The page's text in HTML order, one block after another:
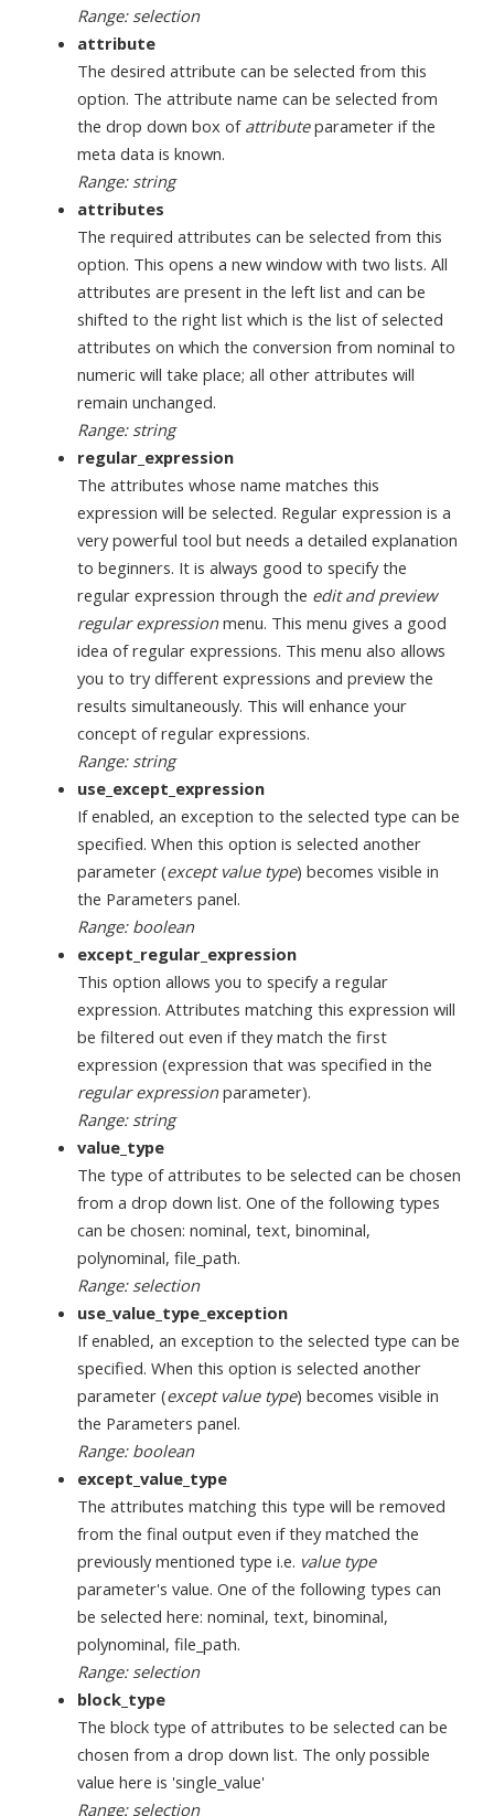
Range: selection
attribute
The desired attribute can be selected from this
option. The attribute name can be selected from
the drop down box of attributeparameter if the
meta data is known.
Range: string
attributes
The required attributes can be selected from this
option. This opens a new window with two lists. All
attributes are present in the left list and can be
shifted to the right list which is the list of selected
attributes on which the conversion from nominal to
numeric will take place; all other attributes will
remain unchanged.
Range: string
regular_expression
The attributes whose name matches this
expression will be selected. Regular expression is a
very powerful tool but needs a detailed explanation
to beginners. It is always good to specify the
regular expression through the edit and preview
regular expressionmenu. This menu gives a good
idea of regular expressions. This menu also allows
you to try different expressions and preview the
results simultaneously. This will enhance your
concept of regular expressions.
Range: string
use_except_expression
If enabled, an exception to the selected type can be
specified. When this option is selected another
parameter (except value type) becomes visible in
the Parameters panel.
Range: boolean
except_regular_expression
This option allows you to specify a regular
expression. Attributes matching this expression will
be filtered out even if they match the first
expression (expression that was specified in the
regular expressionparameter).
Range: string
value_type
The type of attributes to be selected can be chosen
from a drop down list. One of the following types
can be chosen: nominal, text, binominal,
polynominal, file_path.
Range: selection
use_value_type_exception
If enabled, an exception to the selected type can be
specified. When this option is selected another
parameter (except value type) becomes visible in
the Parameters panel.
Range: boolean
except_value_type
The attributes matching this type will be removed
from the final output even if they matched the
previously mentioned type i.e. value type
parameter's value. One of the following types can
be selected here: nominal, text, binominal,
polynominal, file_path.
Range: selection
block_type
The block type of attributes to be selected can be
chosen from a drop down list. The only possible
value here is 'single_value'
Range: selection